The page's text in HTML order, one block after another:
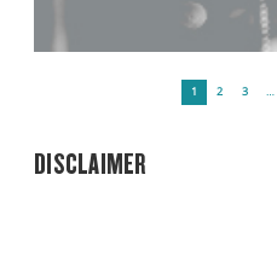
1 2 3 …
DISCLAIMER